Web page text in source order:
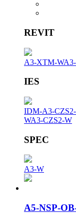
REVIT
A3-XTM-W
IES
IDM-A3-
WA3-CZS2-W
SPEC
A3-W
A5-NSP-